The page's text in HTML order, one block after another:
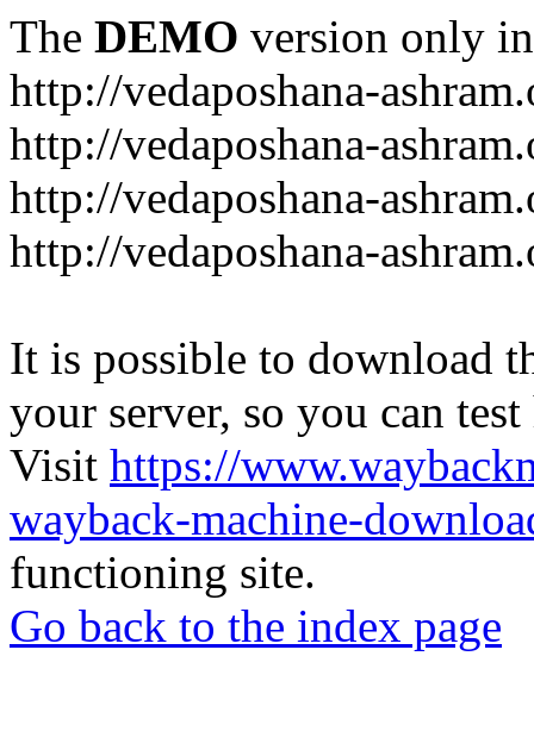
The DEMO version only
http://vedaposhana-
http://vedaposhana-
http://vedaposhana-
http://vedaposhana-
It is possible to download
your server, so you can
Visit https://
wayback-machine-
functioning site.
Go back to the index page